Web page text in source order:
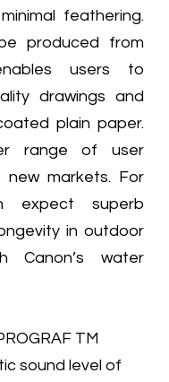
feathering.
produced from
users to
drawings and
plain paper.
range of user
new markets. For
expect superb
in outdoor
Canon’s water
TM
sound level of